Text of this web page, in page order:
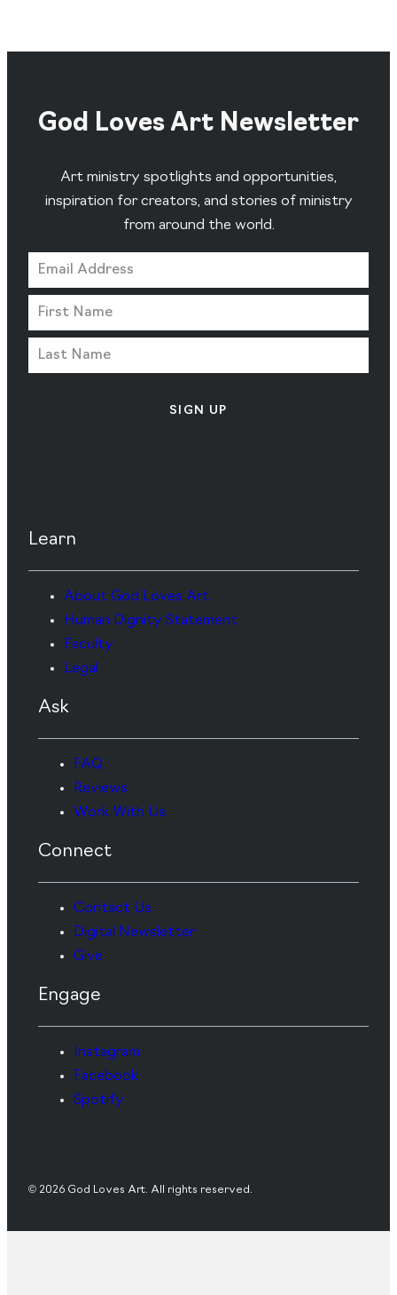
God Loves Art Newsletter
Art ministry spotlights and opportunities,
inspiration for creators, and stories of ministry
from around the world.
SIGN UP
Learn
About God Loves Art
Human Dignity Statement
Faculty
Legal
Ask
FAQ
Reviews
Work With Us
Connect
Contact Us
Digital Newsletter
Give
Engage
Instagram
Facebook
Spotify
© 2026 God Loves Art. All rights reserved.